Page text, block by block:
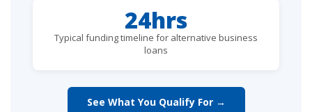
24hrs
Typical funding timeline for alternative business
loans
See What You Qualify For →